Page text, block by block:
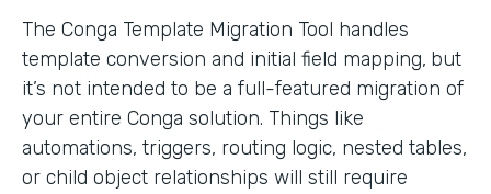
The Conga Template Migration Tool handles
template conversion and initial field mapping, but
it’s not intended to be a full-featured migration of
your entire Conga solution. Things like
automations, triggers, routing logic, nested tables,
or child object relationships will still require